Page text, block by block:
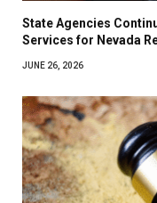
State Agencies
Services for Nevada
JUNE 26, 2026